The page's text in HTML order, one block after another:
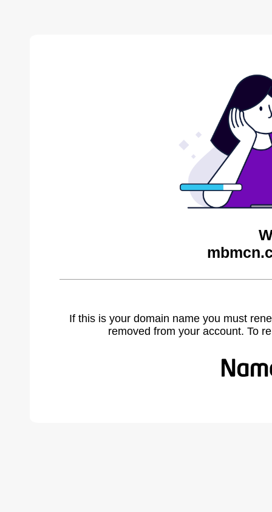
If this is your domain name you must
removed from your account. To